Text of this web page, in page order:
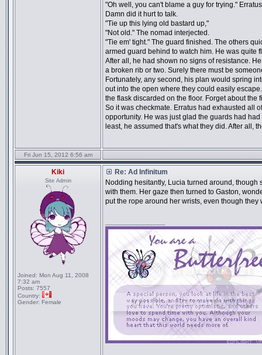
"Oh well, you can't blame a guy for trying."
Damn did it hurt to talk.
"Tie up this lying old bastard up,"
"Not old." The nomad interjected.
"Tie em' tight." The guard finished. The others
armed guard behind to watch him. He was quite
After all, he had shown no signs of resistance.
a broken rib or two. Surely there must be
Fortunately, any second, his plan would spring
out into the open where they could easily
the flask discarded on the floor. Forget about the
So it was checkmate. Erratus had exhausted all
opportunity. He was just glad the guards had
least, he assumed that's what they did. After all,
Fri Jun 15, 2012 6:56 am
Kiki
Site Admin
Joined: Mon Aug 11, 2008
7:32 am
Posts: 7557
Country:
Gender: Female
Re: Ad Infinitum
Nodding hesitantly, Lucia turned around,
with them. Her gaze then turned to Gaston,
put the rope around her wrists, even though